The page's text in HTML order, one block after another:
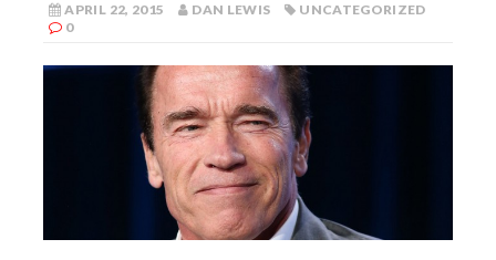
APRIL 22, 2015 DAN LEWIS
UNCATEGORIZED
0